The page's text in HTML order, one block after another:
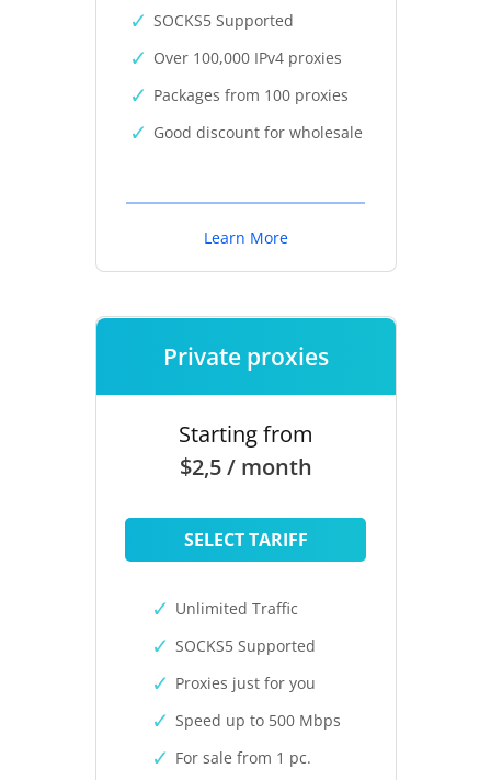
SOCKS5 Supported
Over 100,000 IPv4 proxies
Packages from 100 proxies
Good discount for wholesale
Learn More
Private proxies
Starting from
$2,5 / month
SELECT TARIFF
Unlimited Traffic
SOCKS5 Supported
Proxies just for you
Speed up to 500 Mbps
For sale from 1 pc.